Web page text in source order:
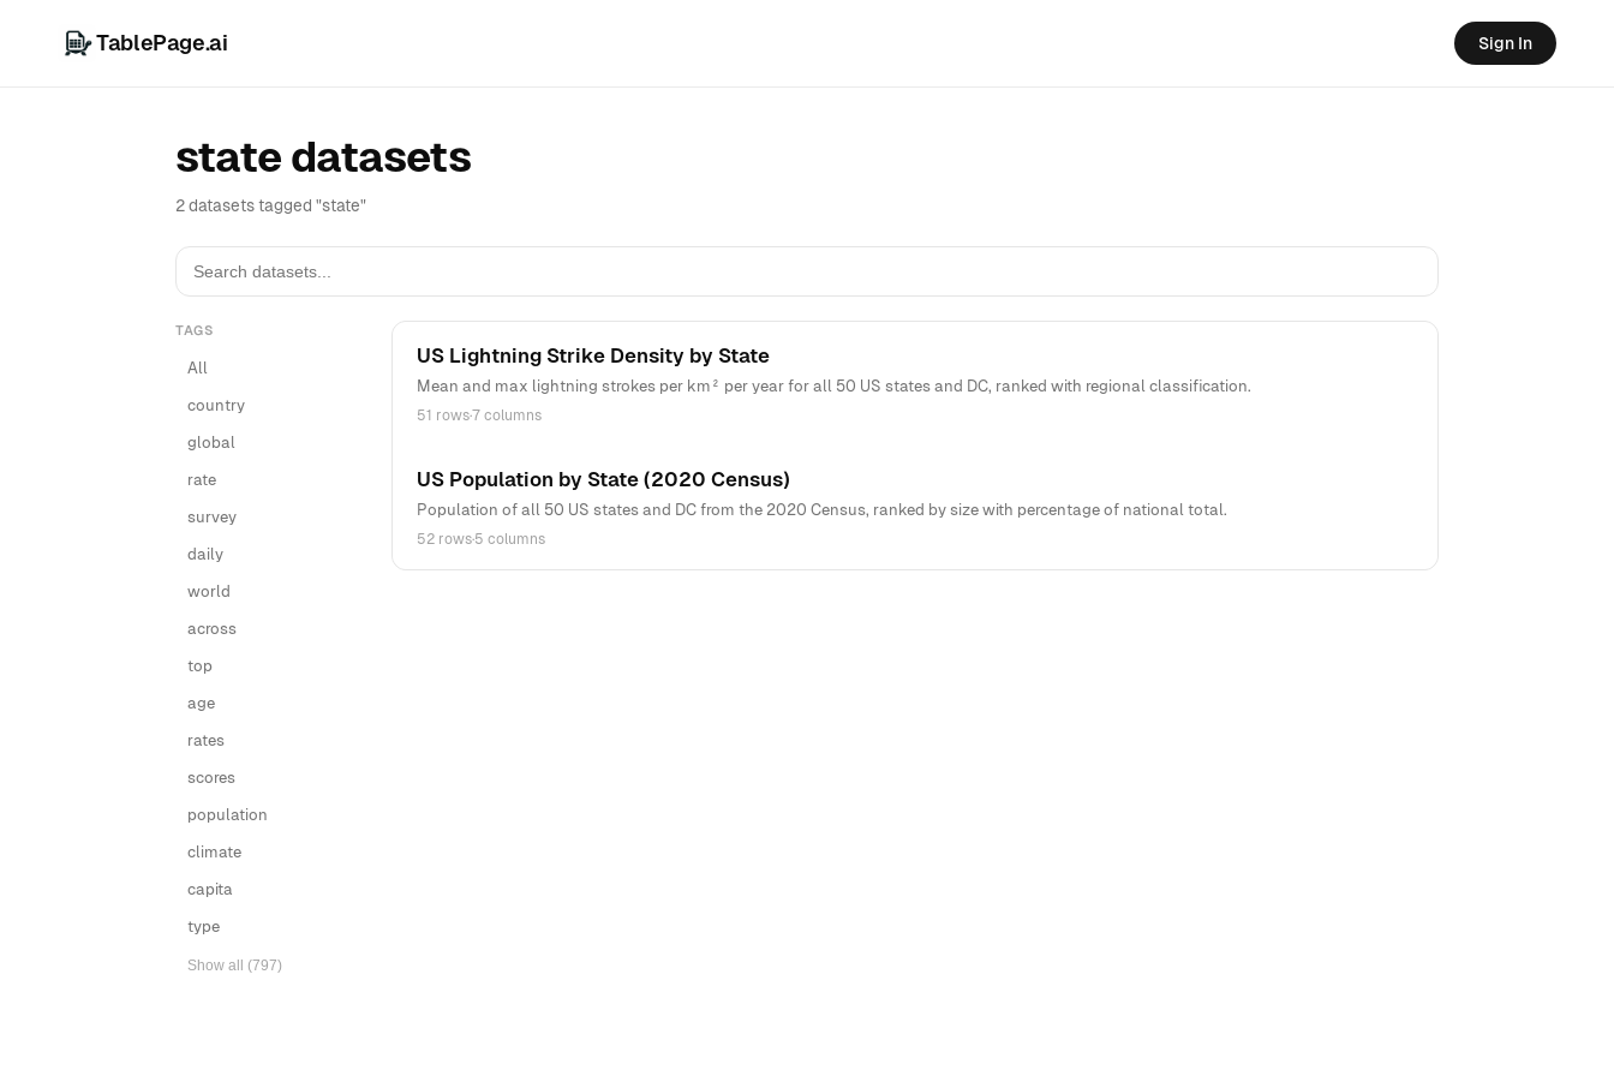
TablePage.ai Sign In
state datasets
2 datasets tagged "state"
TAGS
All
country
global
rate
survey
daily
world
across
top
age
rates
scores
population
climate
capita
type
Show all (797)
US Lightning Strike Density by State
Mean and max lightning strokes per km² per year for all 50 US states and DC, ranked with regional classification.
51 rows·7 columns
US Population by State (2020 Census)
Population of all 50 US states and DC from the 2020 Census, ranked by size with percentage of national total.
52 rows·5 columns